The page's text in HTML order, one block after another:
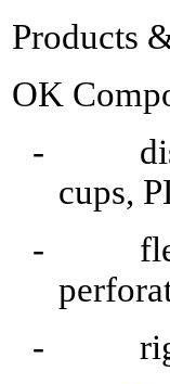
Products
OK
-
cups,
-
- rigid